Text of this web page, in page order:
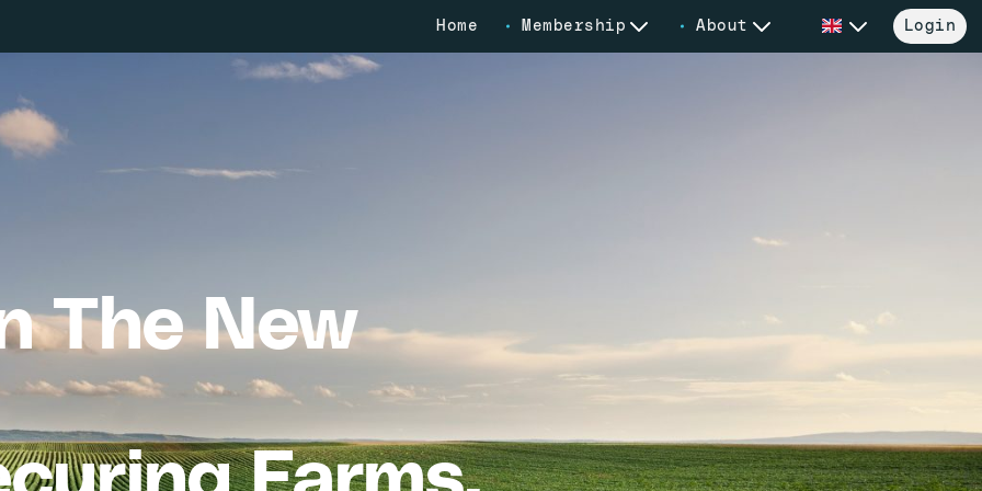
Home Membership About Login
The New